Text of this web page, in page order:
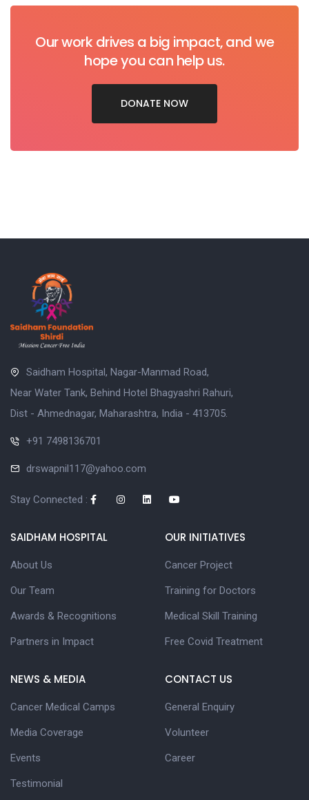
Our work drives a big impact, and we
hope you can help us.
DONATE NOW
Saidham Hospital, Nagar-Manmad Road,
Near Water Tank, Behind Hotel Bhagyashri Rahuri,
Dist - Ahmednagar, Maharashtra, India - 413705.
+91 7498136701
drswapnil117@yahoo.com
Stay Connected :
SAIDHAM HOSPITAL
About Us
Our Team
Awards & Recognitions
Partners in Impact
OUR INITIATIVES
Cancer Project
Training for Doctors
Medical Skill Training
Free Covid Treatment
NEWS & MEDIA
Cancer Medical Camps
Media Coverage
Events
Testimonial
CONTACT US
General Enquiry
Volunteer
Career